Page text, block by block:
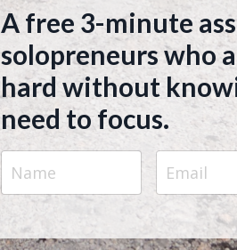
A free 3-minute
solopreneurs who
hard without
need to focus.